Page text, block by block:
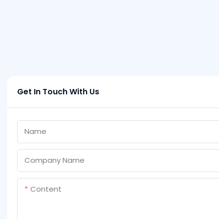
Get In Touch With Us
Name
Company Name
Content